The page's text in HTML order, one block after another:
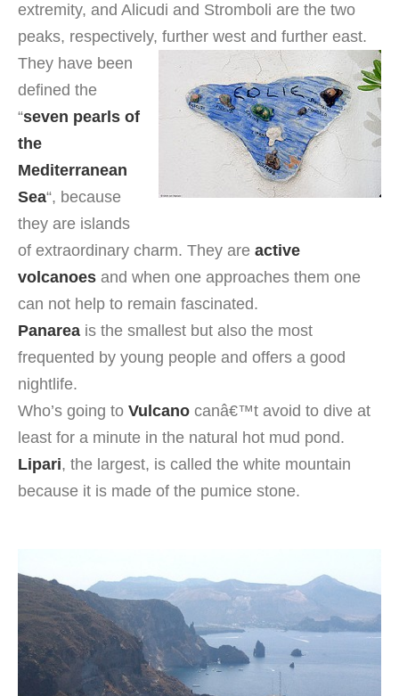
extremity, and Alicudi and Stromboli are the two
peaks, respectively, further west and further east.
They have been
defined the
“seven pearls of
the
Mediterranean
Sea“, because
they are islands
of extraordinary charm. They are active
volcanoes and when one approaches them one
can not help to remain fascinated.
Panarea is the smallest but also the most
frequented by young people and offers a good
nightlife.
Who’s going to Vulcano canâ€™t avoid to dive at
least for a minute in the natural hot mud pond.
Lipari, the largest, is called the white mountain
because it is made of the pumice stone.